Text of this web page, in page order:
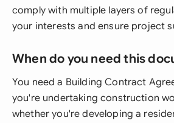
comply with multiple layers of
your interests and ensure project
When do you need this
You need a Building Contract
you're undertaking construction
whether you're developing a